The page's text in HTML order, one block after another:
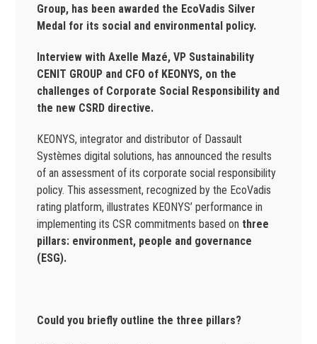
Group, has been awarded the EcoVadis Silver
Medal for its social and environmental policy.
Interview with Axelle Mazé, VP Sustainability
CENIT GROUP and CFO of KEONYS, on the
challenges of Corporate Social Responsibility and
the new CSRD directive.
KEONYS, integrator and distributor of Dassault
Systèmes digital solutions, has announced the results
of an assessment of its corporate social responsibility
policy. This assessment, recognized by the EcoVadis
rating platform, illustrates KEONYS’ performance in
implementing its CSR commitments based on three
pillars: environment, people and governance
(ESG).
Could you briefly outline the three pillars?